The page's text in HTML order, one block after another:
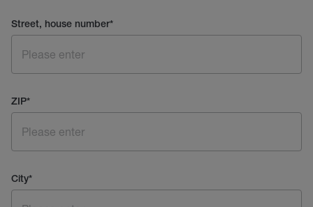
Street, house number*
ZIP*
City*